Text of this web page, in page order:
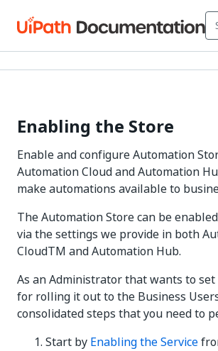
Enabling the Store
Enable and configure Automation
Automation Cloud and Automation
make automations available to
The Automation Store can be
via the settings we provide in both
CloudTM and Automation Hub.
As an Administrator that wants to
for rolling it out to the Business
consolidated steps that you need to
Start by Enabling the Service